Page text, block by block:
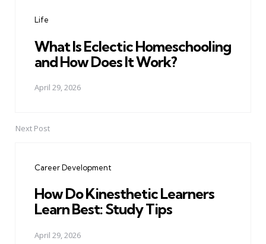
Life
What Is Eclectic Homeschooling
and How Does It Work?
April 29, 2026
Next Post
Career Development
How Do Kinesthetic Learners
Learn Best: Study Tips
April 29, 2026